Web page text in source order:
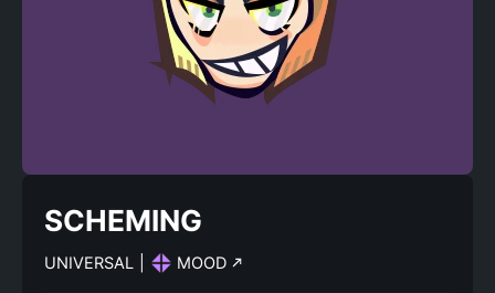
SCHEMING
UNIVERSAL MOOD